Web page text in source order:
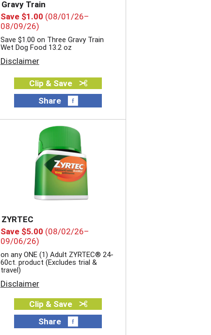
i
o
n
w
i
l
l
f
e
s
i
t
h
t
h
e
e
c
l
r
s
h
r
t
s
Gravy Train
Save $1.00 (08/01/26–
08/09/26)
Save $1.00 on Three Gravy Train
Wet Dog Food 13.2 oz
Disclaimer
Clip & Save
Share
ZYRTEC
Save $5.00 (08/02/26–
09/06/26)
on any ONE (1) Adult ZYRTEC® 24-
60ct. product (Excludes trial &
travel)
Disclaimer
Clip & Save
Share